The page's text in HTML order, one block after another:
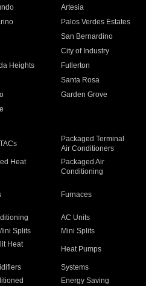
Artesia
Palos Verdes Estates
San Bernardino
City of Industry
Heights
Fullerton
Santa Rosa
Garden Grove
Packaged Terminal
Air Conditioners
Heat
Packaged Air
Conditioning
Furnaces
AC Units
Splits
Mini Splits
Heat
Heat Pumps
Systems
Energy Saving